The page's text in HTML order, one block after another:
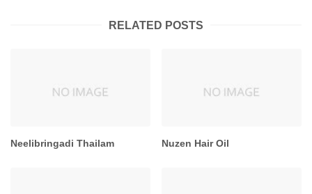
RELATED POSTS
Neelibringadi Thailam Nuzen Hair Oil